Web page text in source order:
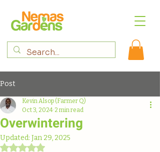
Post
Overwintering
Kevin Alsop (Farmer Q)
Oct 3, 2024 2 min read
Updated: Jan 29, 2025
Rated NaN out of 5 stars.